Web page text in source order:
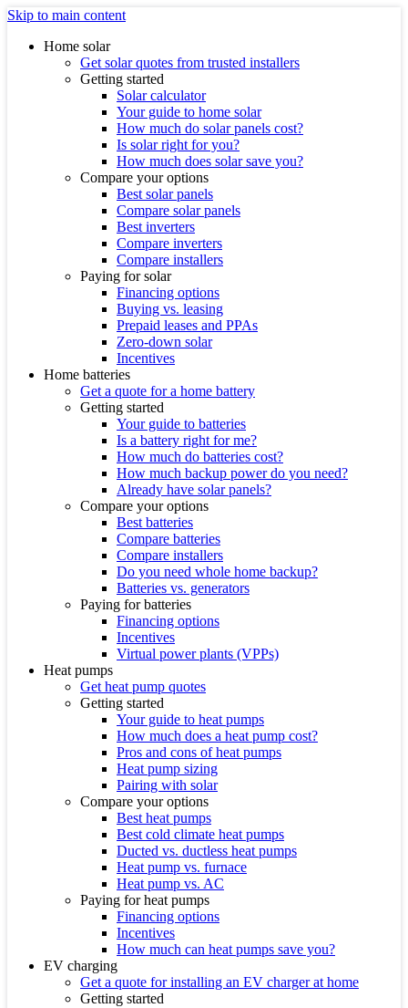
Skip to main content
Home solar
Get solar quotes from trusted installers
Getting started
Solar calculator
Your guide to home solar
How much do solar panels cost?
Is solar right for you?
How much does solar save you?
Compare your options
Best solar panels
Compare solar panels
Best inverters
Compare inverters
Compare installers
Paying for solar
Financing options
Buying vs. leasing
Prepaid leases and PPAs
Zero-down solar
Incentives
Home batteries
Get a quote for a home battery
Getting started
Your guide to batteries
Is a battery right for me?
How much do batteries cost?
How much backup power do you need?
Already have solar panels?
Compare your options
Best batteries
Compare batteries
Compare installers
Do you need whole home backup?
Batteries vs. generators
Paying for batteries
Financing options
Incentives
Virtual power plants (VPPs)
Heat pumps
Get heat pump quotes
Getting started
Your guide to heat pumps
How much does a heat pump cost?
Pros and cons of heat pumps
Heat pump sizing
Pairing with solar
Compare your options
Best heat pumps
Best cold climate heat pumps
Ducted vs. ductless heat pumps
Heat pump vs. furnace
Heat pump vs. AC
Paying for heat pumps
Financing options
Incentives
How much can heat pumps save you?
EV charging
Get a quote for installing an EV charger at home
Getting started